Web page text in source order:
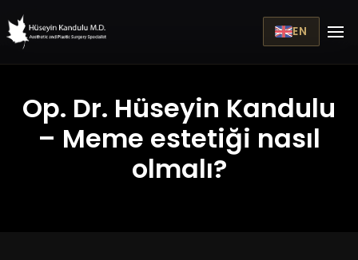
EN
Op. Dr. Hüseyin Kandulu
– Meme estetiği nasıl
olmalı?